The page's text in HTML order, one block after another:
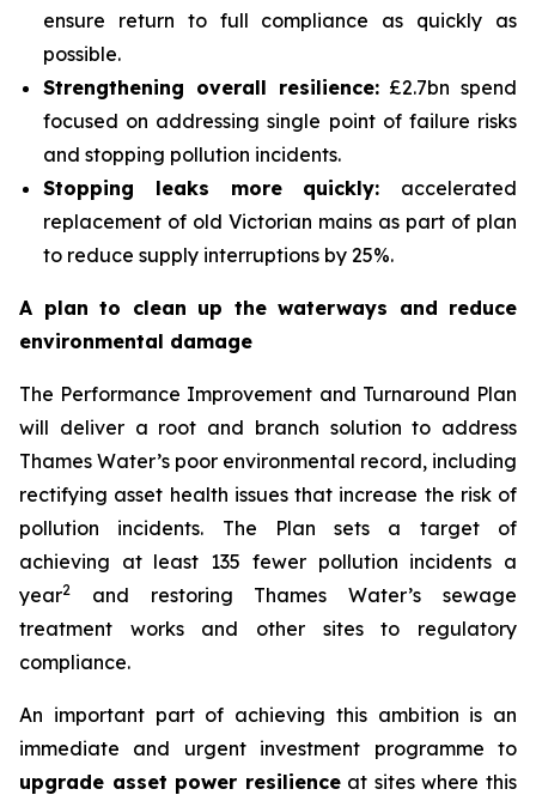
ensure return to full compliance as quickly as
possible.
Strengthening overall resilience:£2.7bn spend
focused on addressing single point of failure risks
and stopping pollution incidents.
Stopping leaks more quickly: accelerated
replacement of old Victorian mains as part of plan
to reduce supply interruptions by 25%.
A plan to clean up the waterways and reduce
environmental damage
The Performance Improvement and Turnaround Plan
will deliver a root and branch solution to address
Thames Water’s poor environmental record, including
rectifying asset health issues that increase the risk of
pollution incidents. The Plan sets a target of
achieving at least 135 fewer pollution incidents a
year2
and restoring Thames Water’s sewage
treatment works and other sites to regulatory
compliance.
An important part of achieving this ambition is an
immediate and urgent investment programme to
upgrade asset power resilienceat sites where this